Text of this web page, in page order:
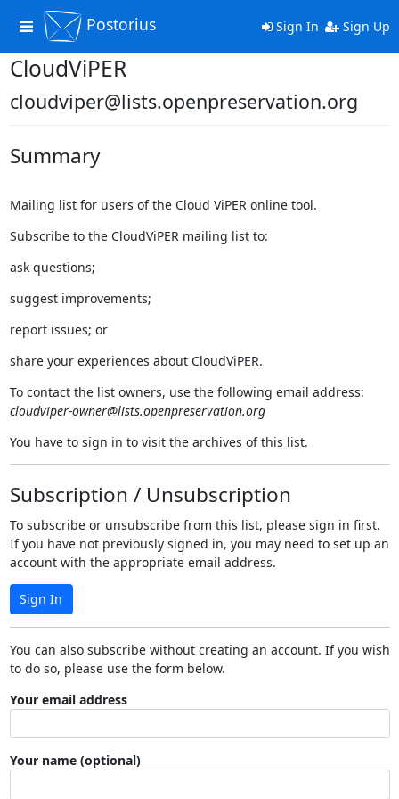
Toggle
navigation
Postorius Sign In Sign Up
CloudViPER
cloudviper@lists.openpreservation.org
Summary
Mailing list for users of the Cloud ViPER online tool.
Subscribe to the CloudViPER mailing list to:
ask questions;
suggest improvements;
report issues; or
share your experiences about CloudViPER.
To contact the list owners, use the following email address:
cloudviper-owner@lists.openpreservation.org
You have to sign in to visit the archives of this list.
Subscription / Unsubscription
To subscribe or unsubscribe from this list, please sign in first.
If you have not previously signed in, you may need to set up an
account with the appropriate email address.
Sign In
You can also subscribe without creating an account. If you wish
to do so, please use the form below.
Your email address
Your name (optional)